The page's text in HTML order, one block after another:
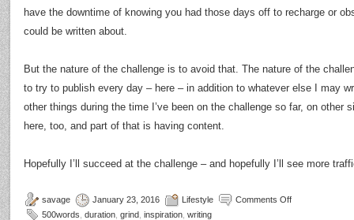
have the downtime of knowing you had those days off to recharge or
could be written about.
But the nature of the challenge is to avoid that. The nature of the
to try to publish every day – here – in addition to whatever else I may
other things during the time I’ve been on the challenge so far, on other
here, too, and part of that is having content.
Hopefully I’ll succeed at the challenge – and hopefully I’ll see more
savage January 23, 2016 Lifestyle
Comments Off
500words duration grind inspiration writing